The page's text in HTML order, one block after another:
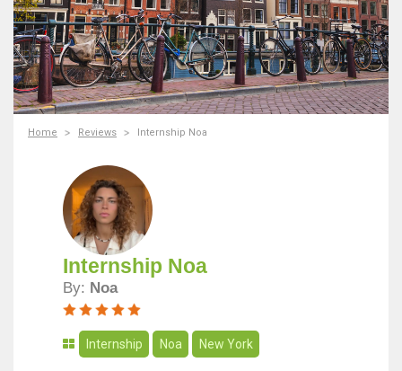
Home Reviews Internship Noa
Internship Noa
By: Noa
Internship Noa New York